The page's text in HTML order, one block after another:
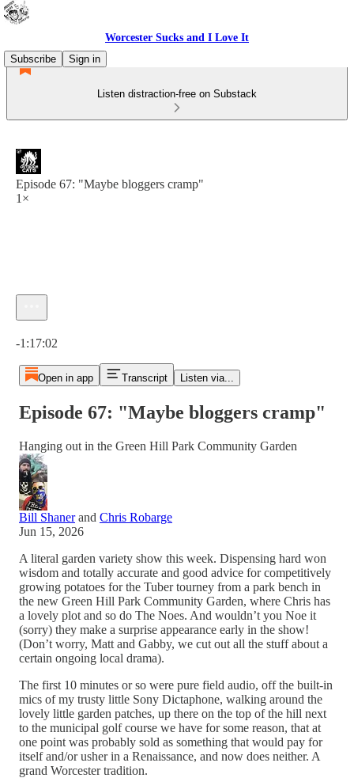
Worcester Sucks and I Love It
Subscribe
Sign in
Listen distraction-free on Substack
Episode 67: "Maybe bloggers cramp"
1×
-1:17:02
Open in app Transcript Listen via...
Episode 67: "Maybe bloggers cramp"
Hanging out in the Green Hill Park Community Garden
Bill Shanerand Chris Robarge
Jun 15, 2026
A literal garden variety show this week. Dispensing hard won
wisdom and totally accurate and good advice for competitively
growing potatoes for the Tuber tourney from a park bench in
the new Green Hill Park Community Garden, where Chris has
a lovely plot and so do The Noes. And wouldn’t you Noe it
(sorry) they make a surprise appearance early in the show!
(Don’t worry, Matt and Gabby, we cut out all the stuff about a
certain ongoing local drama).
The first 10 minutes or so were pure field audio, off the built-in
mics of my trusty little Sony Dictaphone, walking around the
lovely little garden patches, up there on the top of the hill next
to the municipal golf course we have for some reason, that at
one point was probably sold as something that would pay for
itself and/or usher in a Renaissance, and now does neither. A
grand Worcester tradition.